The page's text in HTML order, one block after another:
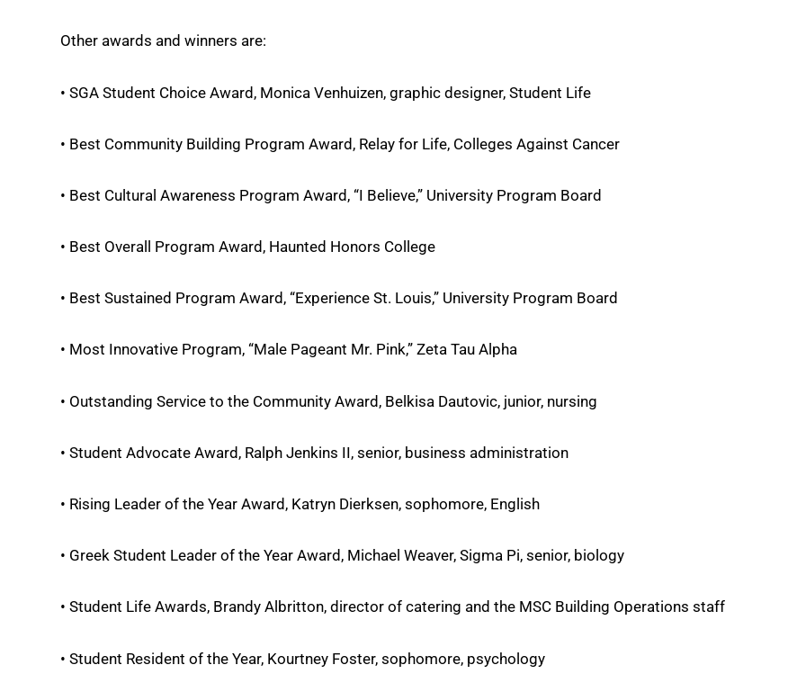
Other awards and winners are:
• SGA Student Choice Award, Monica Venhuizen, graphic designer, Student Life
• Best Community Building Program Award, Relay for Life, Colleges Against Cancer
• Best Cultural Awareness Program Award, “I Believe,” University Program Board
• Best Overall Program Award, Haunted Honors College
• Best Sustained Program Award, “Experience St. Louis,” University Program Board
• Most Innovative Program, “Male Pageant Mr. Pink,” Zeta Tau Alpha
• Outstanding Service to the Community Award, Belkisa Dautovic, junior, nursing
• Student Advocate Award, Ralph Jenkins II, senior, business administration
• Rising Leader of the Year Award, Katryn Dierksen, sophomore, English
• Greek Student Leader of the Year Award, Michael Weaver, Sigma Pi, senior, biology
• Student Life Awards, Brandy Albritton, director of catering and the MSC Building Operations staff
• Student Resident of the Year, Kourtney Foster, sophomore, psychology